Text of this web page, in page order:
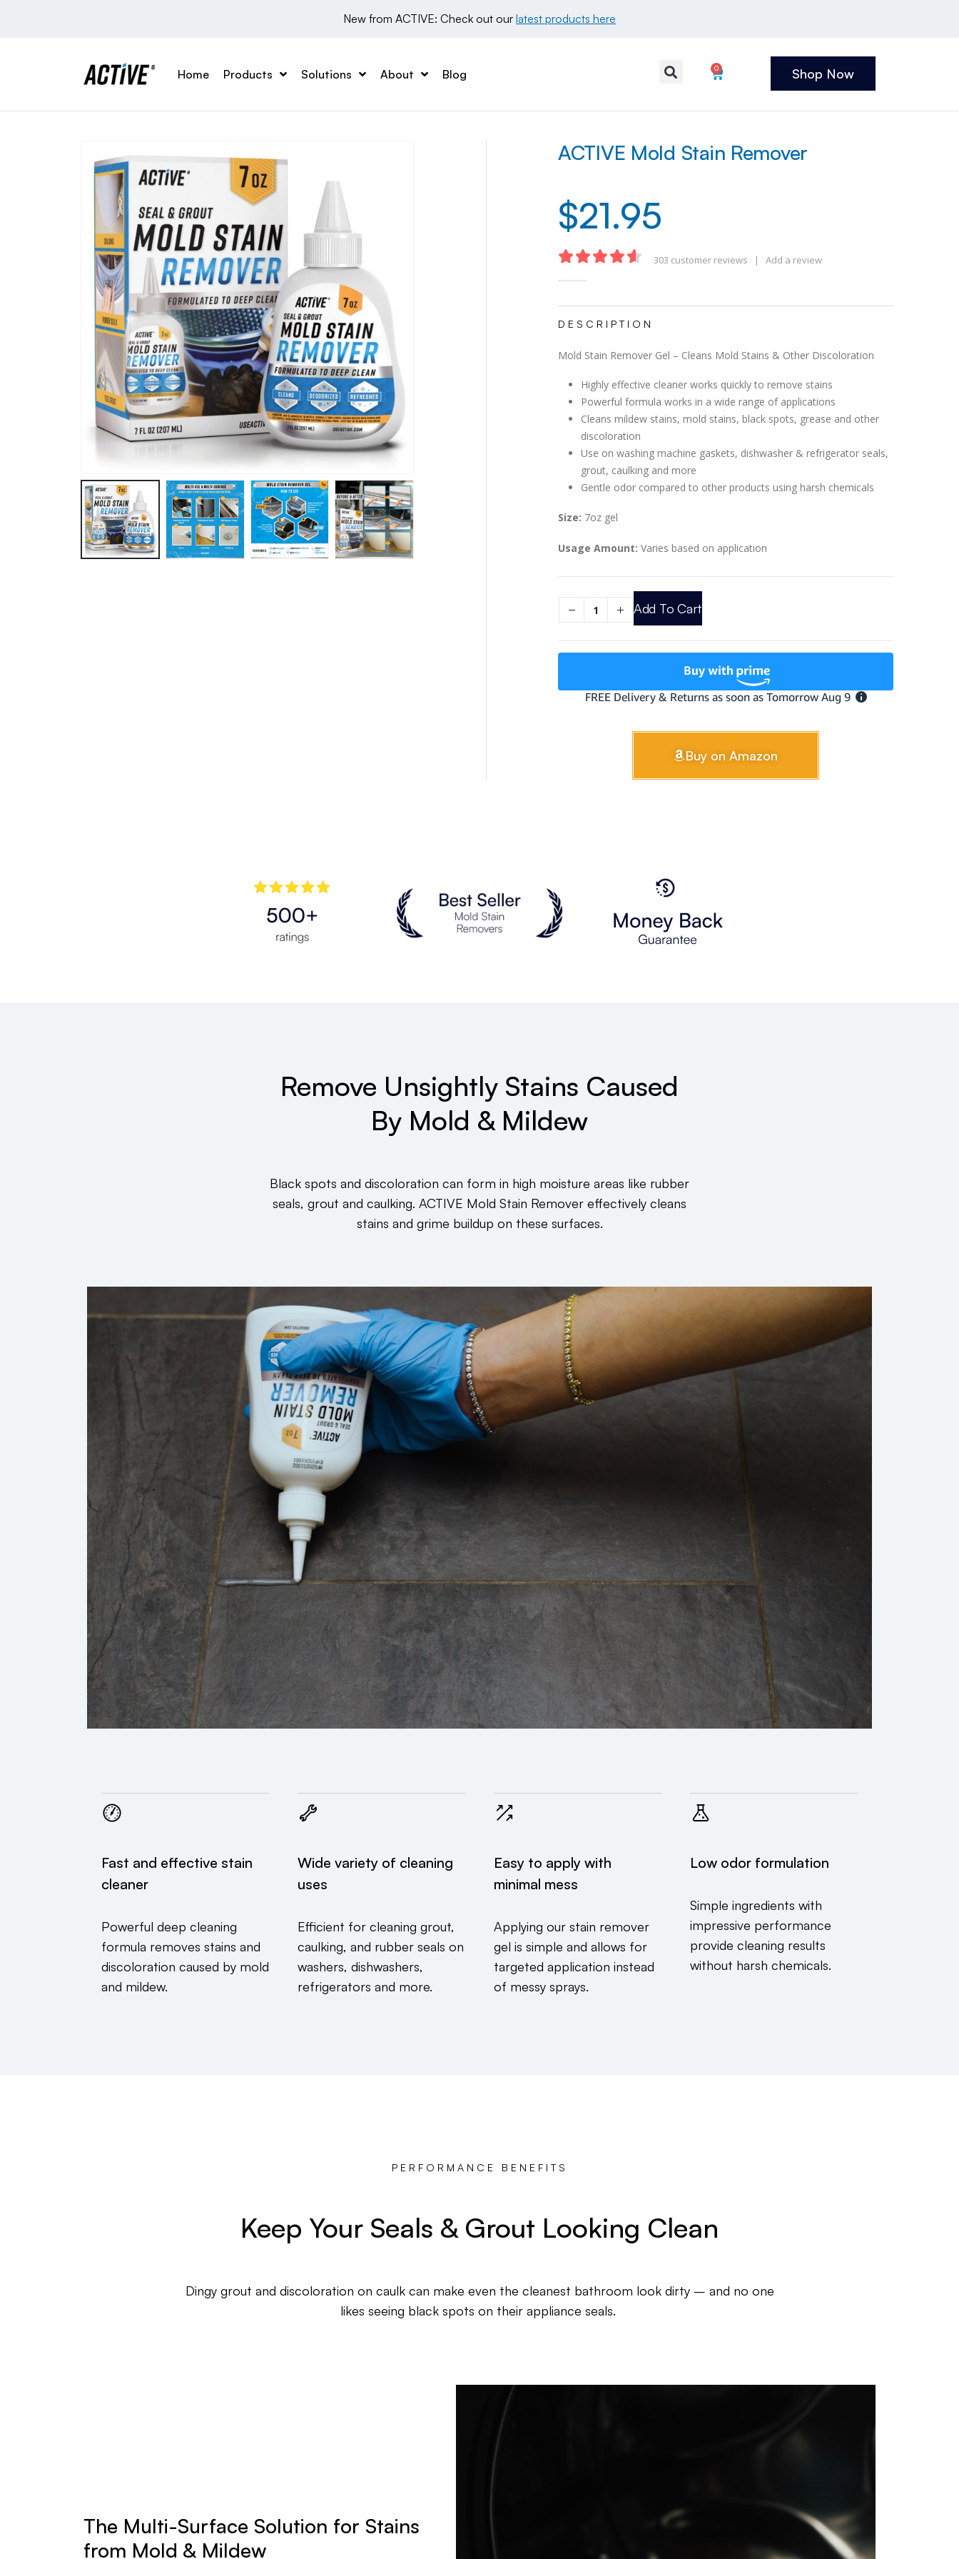
New from ACTIVE: Check out our latest products here
Home Products Solutions About Blog 0 Shop Now
ACTIVE Mold Stain Remover
$21.95
4.67
303 customer reviews | Add a review
DESCRIPTION
Mold Stain Remover Gel – Cleans Mold Stains & Other Discoloration
Highly effective cleaner works quickly to remove stains
Powerful formula works in a wide range of applications
Cleans mildew stains, mold stains, black spots, grease and other
discoloration
Use on washing machine gaskets, dishwasher & refrigerator seals,
grout, caulking and more
Gentle odor compared to other products using harsh chemicals
Size: 7oz gel
Usage Amount: Varies based on application
Add To Cart
Buy on Amazon
Remove Unsightly Stains Caused
By Mold & Mildew
Black spots and discoloration can form in high moisture areas like rubber
seals, grout and caulking. ACTIVE Mold Stain Remover effectively cleans
stains and grime buildup on these surfaces.
Fast and effective stain
cleaner
Powerful deep cleaning
formula removes stains and
discoloration caused by mold
and mildew.
Wide variety of cleaning
uses
Efficient for cleaning grout,
caulking, and rubber seals on
washers, dishwashers,
refrigerators and more.
Easy to apply with
minimal mess
Applying our stain remover
gel is simple and allows for
targeted application instead
of messy sprays.
Low odor formulation
Simple ingredients with
impressive performance
provide cleaning results
without harsh chemicals.
PERFORMANCE BENEFITS
Keep Your Seals & Grout Looking Clean
Dingy grout and discoloration on caulk can make even the cleanest bathroom look dirty – and no one
likes seeing black spots on their appliance seals.
The Multi-Surface Solution for Stains
from Mold & Mildew